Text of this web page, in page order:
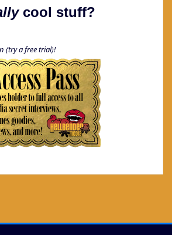
cool stuff?
(try a free trial)!